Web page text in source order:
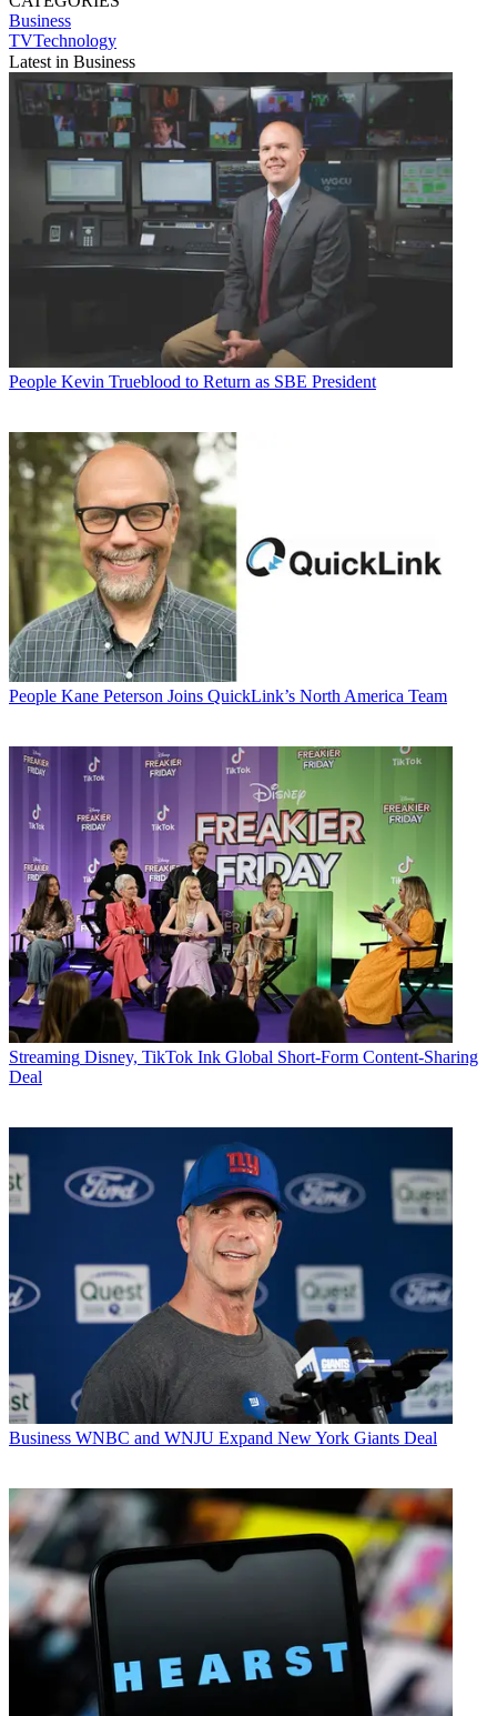
Business
TVTechnology
Latest in Business
People Kevin Trueblood to Return as SBE President
People Kane Peterson Joins QuickLink’s North America Team
Streaming Disney, TikTok Ink Global Short-Form Content-Sharing
Deal
Business WNBC and WNJU Expand New York Giants Deal